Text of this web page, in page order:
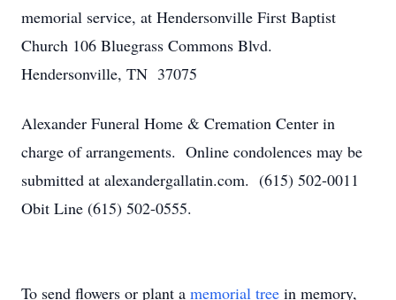
memorial service, at Hendersonville First Baptist
Church 106 Bluegrass Commons Blvd.
Hendersonville, TN 37075
Alexander Funeral Home & Cremation Center in
charge of arrangements. Online condolences may be
submitted at alexandergallatin.com. (615) 502-0011
Obit Line (615) 502-0555.
To send flowers or plant a memorial tree in memory,